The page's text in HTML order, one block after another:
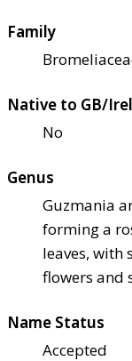
Family
Native to GB/
No
Genus
Guzmania
forming a
leaves, with
flowers and
Name Status
Accepted